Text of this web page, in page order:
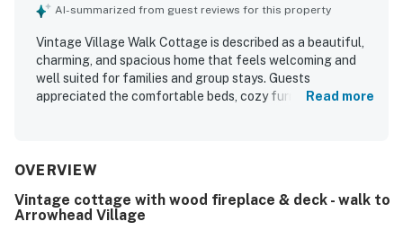
AI-summarized from guest reviews for this property
Vintage Village Walk Cottage is described as a beautiful,
charming, and spacious home that feels welcoming and
well suited for families and group stays. Guests
appreciated the comfortable beds, cozy furnishings,
and thoughtfully prepared with helpful details throughout
with easy walking access to the village, shops,
restaurants, and the market. Guests also enjoyed the
Read more
OVERVIEW
Vintage cottage with wood fireplace & deck - walk to
Arrowhead Village